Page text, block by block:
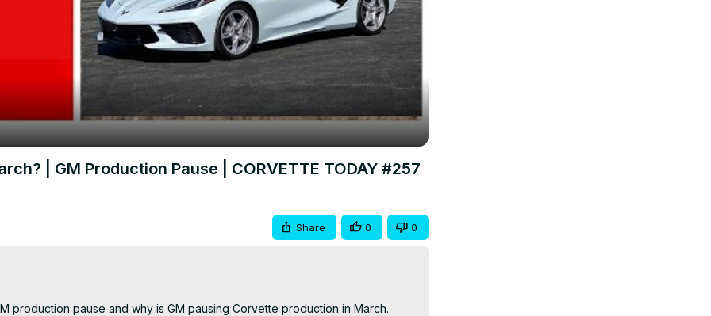
| GM Production Pause | CORVETTE TODAY #257
Share 0 0
pause and why is GM pausing Corvette production in March.